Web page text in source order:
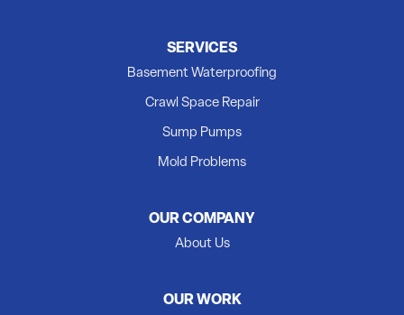
SERVICES
Basement Waterproofing
Crawl Space Repair
Sump Pumps
Mold Problems
OUR COMPANY
About Us
OUR WORK